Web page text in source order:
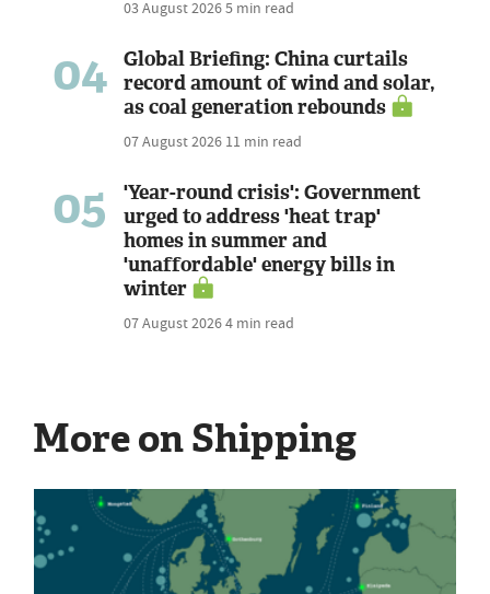
03 August 20265 min read
04
Global Briefing: China curtails
record amount of wind and solar,
as coal generation rebounds
07 August 2026 11 min read
05
'Year-round crisis': Government
urged to address 'heat trap'
homes in summer and
'unaffordable' energy bills in
winter
07 August 20264 min read
More on Shipping